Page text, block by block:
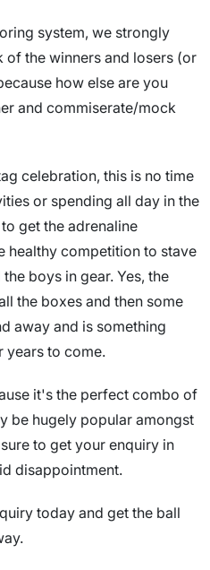
system, we strongly
the winners and losers (or
how else are you
and commiserate/mock
celebration, this is no time
or spending all day in the
get the adrenaline
healthy competition to stave
boys in gear. Yes, the
the boxes and then some
away and is something
years to come.
it's the perfect combo of
be hugely popular amongst
to get your enquiry in
disappointment.
today and get the ball